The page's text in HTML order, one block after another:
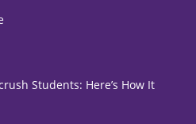
Students: Here’s How It